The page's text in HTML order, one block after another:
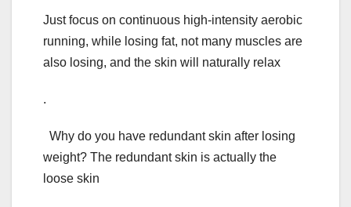
Just focus on continuous high-intensity aerobic
running, while losing fat, not many muscles are
also losing, and the skin will naturally relax
.
Why do you have redundant skin after losing
weight? The redundant skin is actually the
loose skin